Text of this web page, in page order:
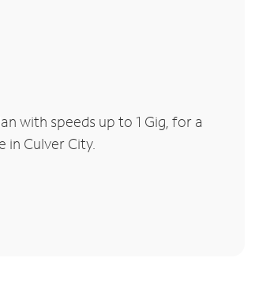
with speeds up to 1 Gig, for a
Culver City.